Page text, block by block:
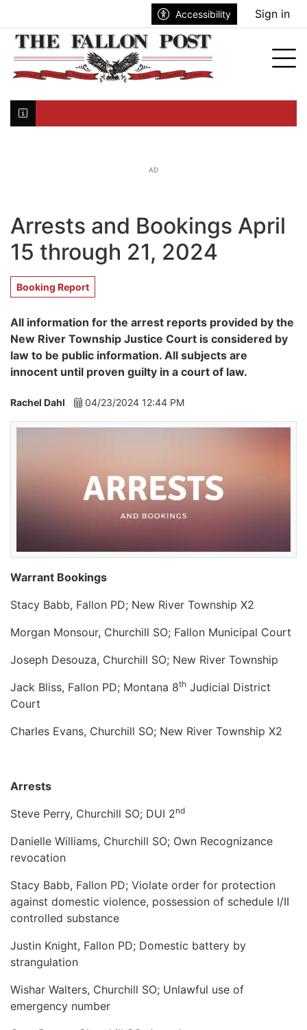
Accessibility Sign in
AD
Arrests and Bookings April
15 through 21, 2024
Booking Report
All information for the arrest reports provided by the
New River Township Justice Court is considered by
law to be public information. All subjects are
innocent until proven guilty in a court of law.
Rachel Dahl 04/23/2024 12:44 PM
Warrant Bookings
Stacy Babb, Fallon PD; New River Township X2
Morgan Monsour, Churchill SO; Fallon Municipal Court
Joseph Desouza, Churchill SO; New River Township
Jack Bliss, Fallon PD; Montana 8th Judicial District
Court
Charles Evans, Churchill SO; New River Township X2
Arrests
Steve Perry, Churchill SO; DUI 2nd
Danielle Williams, Churchill SO; Own Recognizance
revocation
Stacy Babb, Fallon PD; Violate order for protection
against domestic violence, possession of schedule I/II
controlled substance
Justin Knight, Fallon PD; Domestic battery by
strangulation
Wishar Walters, Churchill SO; Unlawful use of
emergency number